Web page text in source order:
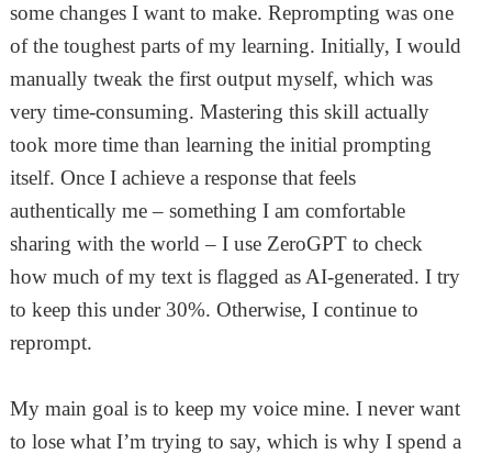
some changes I want to make. Reprompting was one
of the toughest parts of my learning. Initially, I would
manually tweak the first output myself, which was
very time-consuming. Mastering this skill actually
took more time than learning the initial prompting
itself. Once I achieve a response that feels
authentically me – something I am comfortable
sharing with the world – I use ZeroGPT to check
how much of my text is flagged as AI-generated. I try
to keep this under 30%. Otherwise, I continue to
reprompt.
My main goal is to keep my voice mine. I never want
to lose what I’m trying to say, which is why I spend a